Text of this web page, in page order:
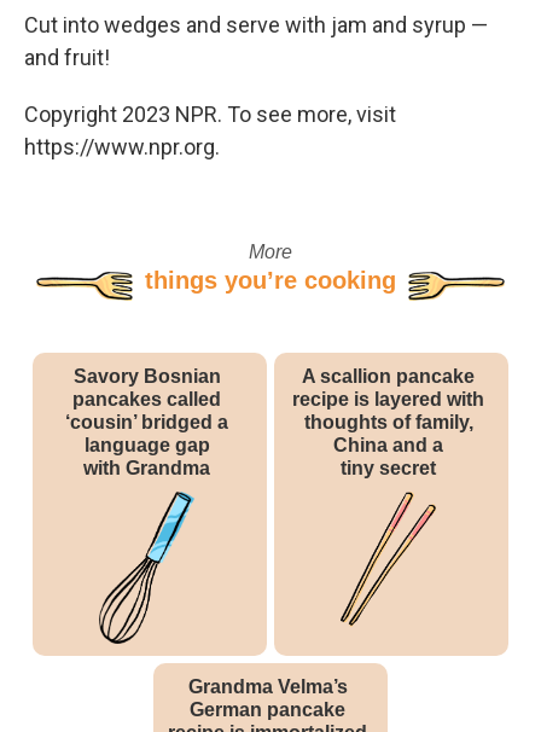
Cut into wedges and serve with jam and syrup —
and fruit!
Copyright 2023 NPR. To see more, visit
https://www.npr.org.